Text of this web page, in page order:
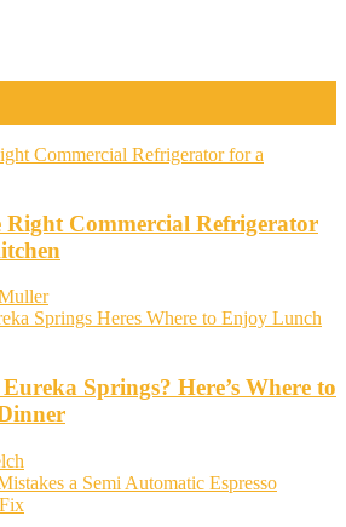
Right Commercial Refrigerator
Springs? Here’s Where to